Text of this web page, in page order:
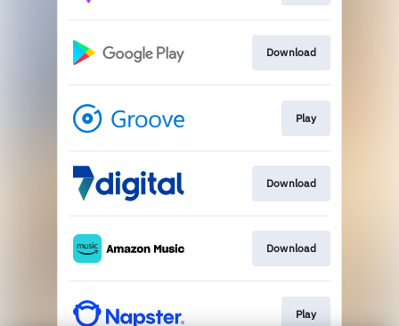
Download
Play
Download
Download
Play